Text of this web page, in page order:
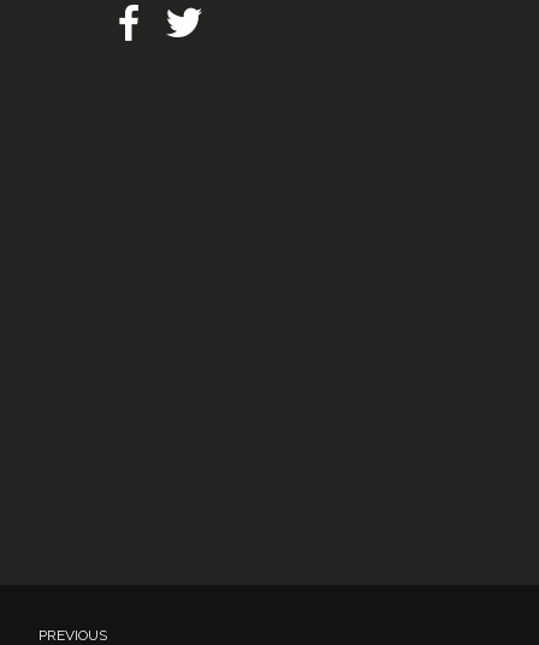
PREVIOUS